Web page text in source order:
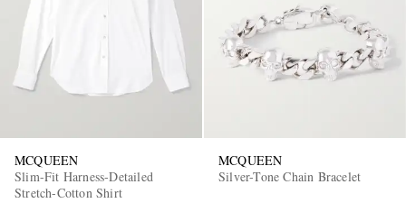
MCQUEEN
Slim-Fit Harness-Detailed
Stretch-Cotton Shirt
MCQUEEN
Silver-Tone Chain Bracelet